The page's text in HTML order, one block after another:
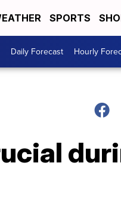
SPORTS
Daily Forecast Hourly